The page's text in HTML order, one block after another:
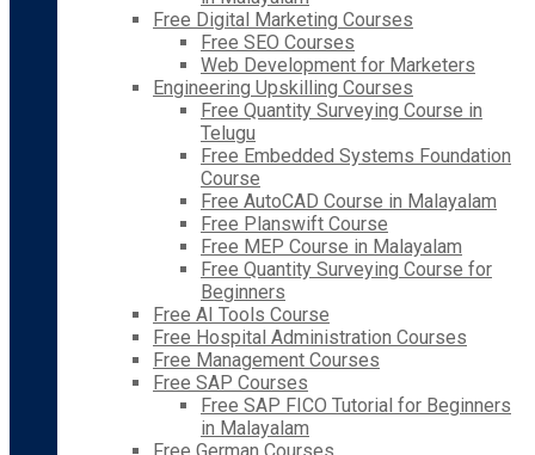
Free Digital Marketing Courses
Free SEO Courses
Web Development for Marketers
Engineering Upskilling Courses
Free Quantity Surveying Course in
Telugu
Free Embedded Systems Foundation
Course
Free AutoCAD Course in Malayalam
Free Planswift Course
Free MEP Course in Malayalam
Free Quantity Surveying Course for
Beginners
Free AI Tools Course
Free Hospital Administration Courses
Free Management Courses
Free SAP Courses
Free SAP FICO Tutorial for Beginners
in Malayalam